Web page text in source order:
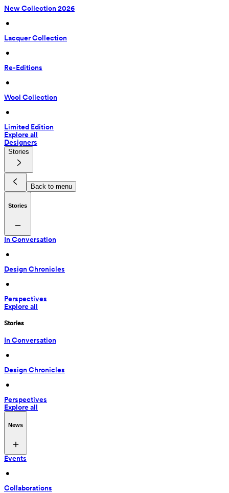
New Collection 2026
•
Lacquer Collection
•
Re-Editions
•
Wool Collection
•
Limited Edition
Explore all
Designers
Stories
Back to menu
Stories
In Conversation
•
Design Chronicles
•
Perspectives
Explore all
Stories
In Conversation
•
Design Chronicles
•
Perspectives
Explore all
News
Events
•
Collaborations